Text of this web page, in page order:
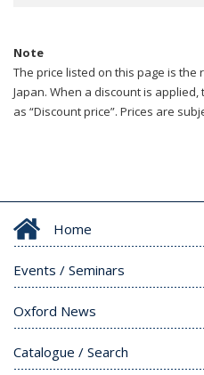
Note
The price listed on this page is
Japan. When a discount is
as “Discount price”. Prices are
Home
Events / Seminars
Oxford News
Catalogue / Search